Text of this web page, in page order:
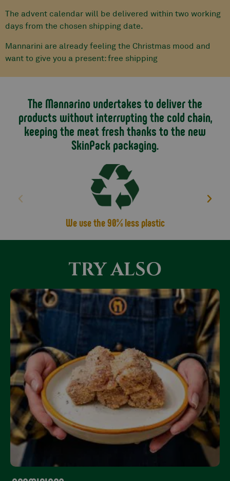
The advent calendar will be delivered within two working
days from the chosen shipping date.
Mannarini are already feeling the Christmas mood and
want to give you a present: free shipping
The Mannarino undertakes to deliver the
products without interrupting the cold chain,
keeping the meat fresh thanks to the new
SkinPack packaging.
We use the 90% less plastic
TRY ALSO
Only Online